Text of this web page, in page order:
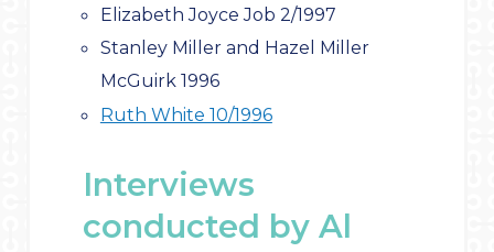
Elizabeth Joyce Job 2/1997
Stanley Miller and Hazel Miller
McGuirk 1996
Ruth White 10/1996
Interviews
conducted by Al